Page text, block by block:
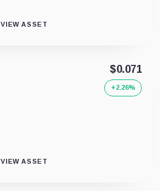
VIEW ASSET
$0.071
+2.26%
VIEW ASSET